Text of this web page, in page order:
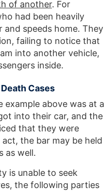
of another. For
had been heavily
speeds home. They
failing to notice that
into another vehicle,
inside.
Cases
above was at a
into their car, and the
that they were
the bar may be held
as well.
is unable to seek
the following parties